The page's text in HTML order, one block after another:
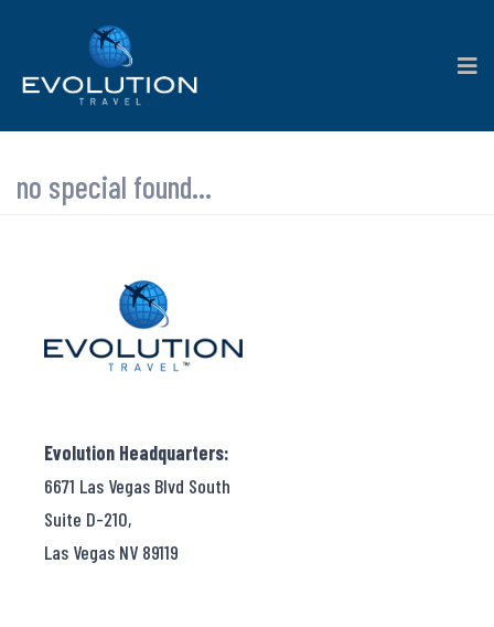
no special found...
Evolution Headquarters:
6671 Las Vegas Blvd South
Suite D-210,
Las Vegas NV 89119